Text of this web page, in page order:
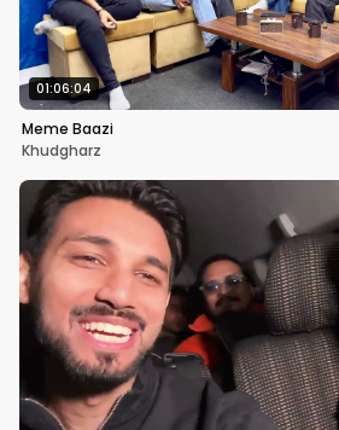
01:06:04
Meme Baazi
Khudgharz